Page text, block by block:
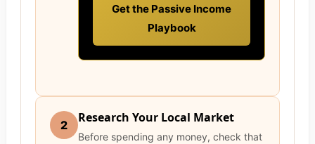
Get the Passive Income
Playbook
2 Research Your Local Market
Before spending any money, check that